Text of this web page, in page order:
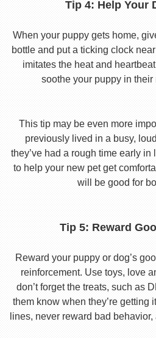
Tip 4: Help Your
When your puppy gets home,
bottle and put a ticking clock
imitates the heat and
soothe your puppy in
This tip may be even more
previously lived in a busy,
they’ve had a rough time early
to help your new pet get
will be good for
Tip 5: Reward
Reward your puppy or dog’s
reinforcement. Use toys, love
don’t forget the treats, such as
them know when they’re getting
lines, never reward bad